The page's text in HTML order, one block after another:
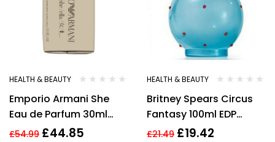
HEALTH & BEAUTY
Emporio Armani She
Eau de Parfum 30ml
Spray For Her – NEW.
£54.99 £44.85
HEALTH & BEAUTY
Britney Spears Circus
Fantasy 100ml EDP
Spray
£21.49 £19.42